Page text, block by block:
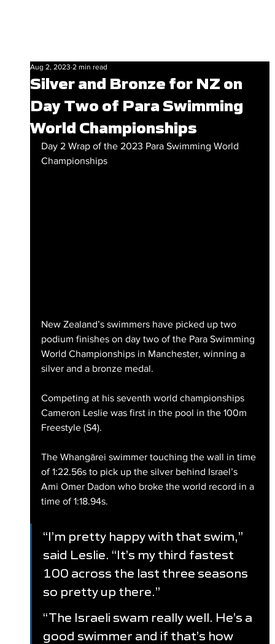
Silver and Bronze for NZ on
Day Two of Para Swimming
World Championships
Aug 2, 2023 2 min read
Day 2 Wrap of the 2023 Para Swimming World
Championships
New Zealand’s swimmers have picked up two
podium finishes on day two of the Para Swimming
World Championships in Manchester, winning a
silver and a bronze medal.
Competing at his seventh world championships
Cameron Leslie was first in the pool in the 100m
Freestyle (S4).
The Whangārei swimmer touching the wall in time
of 1:22.56s to pick up the silver behind Israel’s
Ami Omer Dadon who broke the world record in a
time of 1:18.94s.
“I’m pretty happy with that swim,”
said Leslie. “It’s my third fastest
100 across the last three seasons
so pretty up there.”
“The Israeli swam really well. He’s a
good swimmer and if that’s how